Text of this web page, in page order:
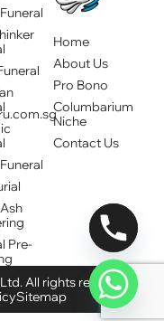
Home
About Us
Pro Bono
Columbarium
Niche
Contact Us
Pre-
All rights reserved.
Sitemap